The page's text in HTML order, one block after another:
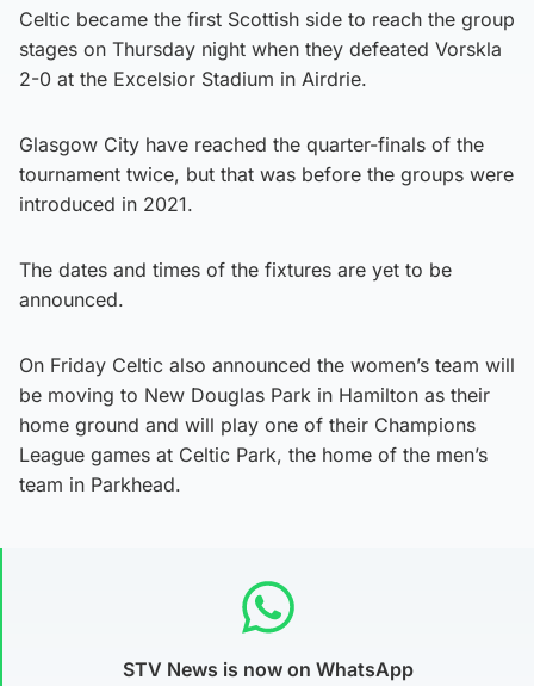
Celtic became the first Scottish side to reach the group
stages on Thursday night when they defeated Vorskla
2-0 at the Excelsior Stadium in Airdrie.
Glasgow City have reached the quarter-finals of the
tournament twice, but that was before the groups were
introduced in 2021.
The dates and times of the fixtures are yet to be
announced.
On Friday Celtic also announced the women’s team will
be moving to New Douglas Park in Hamilton as their
home ground and will play one of their Champions
League games at Celtic Park, the home of the men’s
team in Parkhead.
STV News is now on WhatsApp